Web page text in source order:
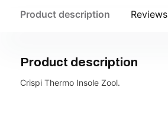
Product description Reviews
Product description
Crispi Thermo Insole Zool.